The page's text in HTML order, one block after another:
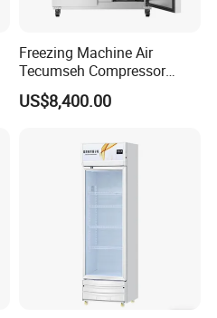
Freezing Machine Air
Tecumseh Compressor
Blast Freezer for Fruit
US$8,400.00